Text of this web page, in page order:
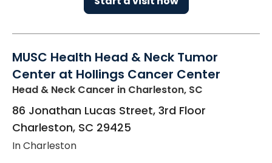
MUSC Health Head & Neck Tumor
Center at Hollings Cancer Center
Head & Neck Cancer in Charleston, SC
86 Jonathan Lucas Street, 3rd Floor
Charleston, SC 29425
In Charleston